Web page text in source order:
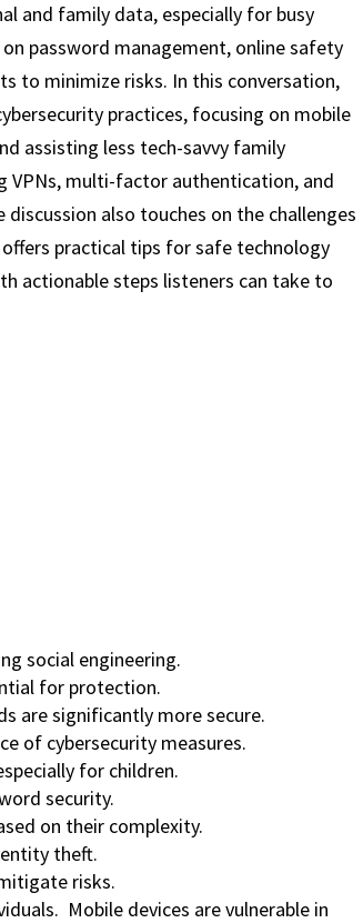
and family data, especially for busy
password management, online safety
to minimize risks. In this conversation,
practices, focusing on mobile
assisting less tech-savvy family
VPNs, multi-factor authentication, and
also touches on the challenges
practical tips for safe technology
actionable steps listeners can take to
social engineering.
for protection.
are significantly more secure.
of cybersecurity measures.
for children.
security.
on their complexity.
theft.
risks.
Mobile devices are vulnerable in